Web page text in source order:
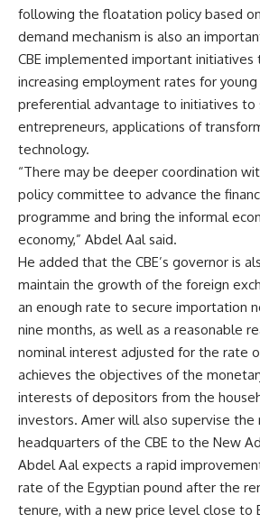
following the floatation policy based
demand mechanism is also an
CBE implemented important
increasing employment rates for
preferential advantage to initiatives to
entrepreneurs, applications of
technology.
“There may be deeper coordination
policy committee to advance the
programme and bring the informal
economy,” Abdel Aal said.
He added that the CBE’s governor is
maintain the growth of the foreign
an enough rate to secure importation
nine months, as well as a reasonable
nominal interest adjusted for the rate
achieves the objectives of the
interests of depositors from the
investors. Amer will also supervise the
headquarters of the CBE to the New
Abdel Aal expects a rapid
rate of the Egyptian pound after the
tenure, with a new price level close to